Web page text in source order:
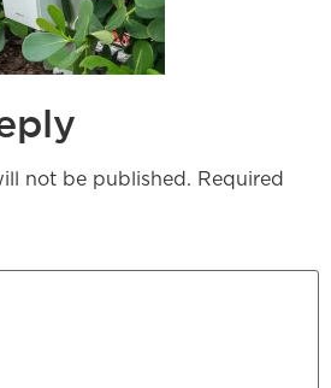
not be published. Required